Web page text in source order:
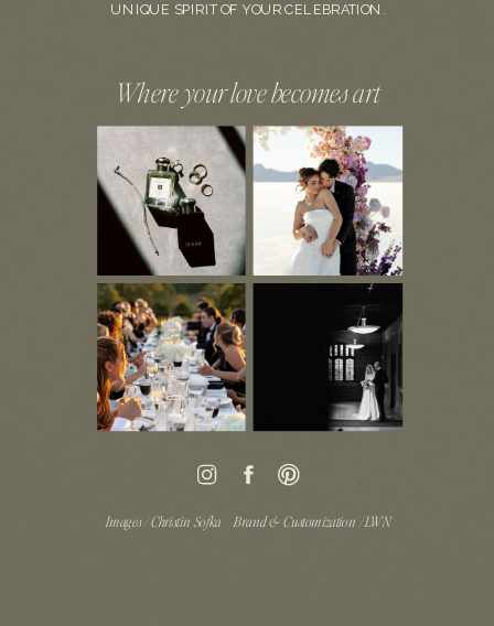
Where your love becomes art
Images / Christin Sofka Brand & Customization / LWN
UNIQUE SPIRIT OF YOUR CELEBRATION.